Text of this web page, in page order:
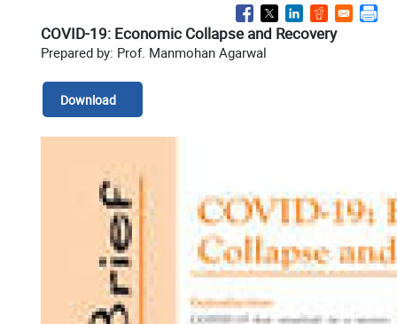
COVID-19: Economic Collapse and Recovery
Prepared by: Prof. Manmohan Agarwal
Download